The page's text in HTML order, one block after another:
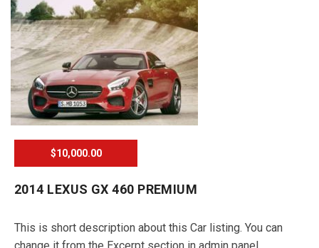
$10,000.00
2014 LEXUS GX 460 PREMIUM
This is short description about this Car listing. You can